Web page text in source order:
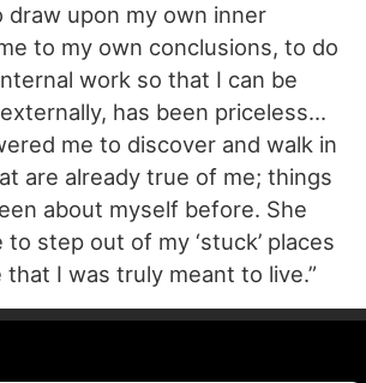
draw upon my own inner
to my own conclusions, to do
work so that I can be
has been priceless…
me to discover and walk in
are already true of me; things
about myself before. She
step out of my ‘stuck’ places
I was truly meant to live.”